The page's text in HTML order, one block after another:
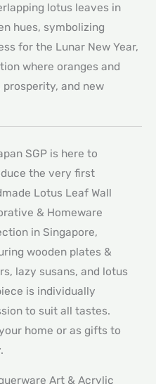
lotus leaves in
hues, symbolizing
for the Lunar New Year,
where oranges and
and new
SGP is here to
the very first
Lotus Leaf Wall
& Homeware
in Singapore,
wooden plates &
lazy susans, and lotus
is individually
to suit all tastes.
home or as gifts to
Art & Acrylic